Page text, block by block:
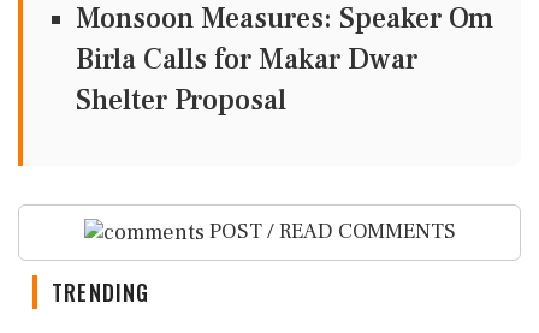
Monsoon Measures: Speaker Om
Birla Calls for Makar Dwar
Shelter Proposal
POST / READ COMMENTS
TRENDING